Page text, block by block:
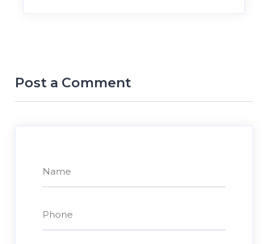
Post a Comment